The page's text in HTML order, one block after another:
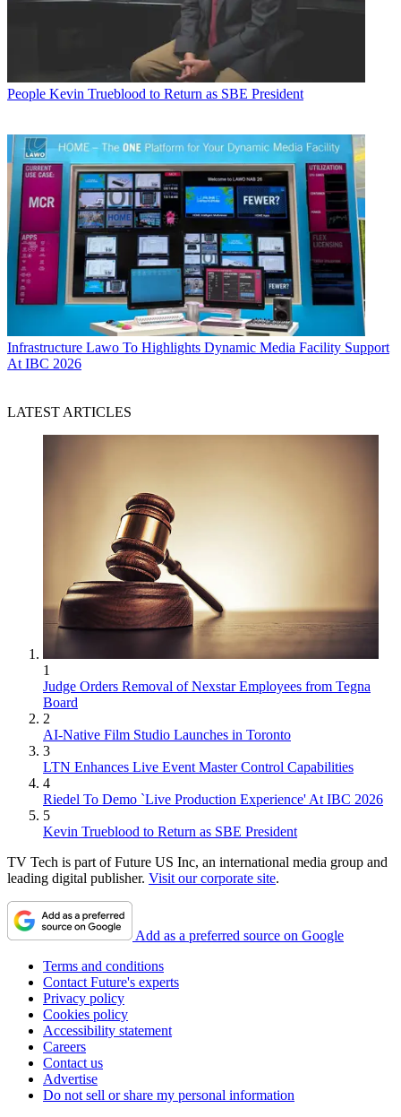
People Kevin Trueblood to Return as SBE President
Infrastructure Lawo To Highlights Dynamic Media Facility Support
At IBC 2026
LATEST ARTICLES
1
Judge Orders Removal of Nexstar Employees from Tegna
Board
2
AI-Native Film Studio Launches in Toronto
3
LTN Enhances Live Event Master Control Capabilities
4
Riedel To Demo `Live Production Experience' At IBC 2026
5
Kevin Trueblood to Return as SBE President
TV Tech is part of Future US Inc, an international media group and
leading digital publisher. Visit our corporate site.
Add as a preferred source on Google
Terms and conditions
Contact Future's experts
Privacy policy
Cookies policy
Accessibility statement
Careers
Contact us
Advertise
Do not sell or share my personal information